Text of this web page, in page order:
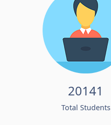
20141
Total Students